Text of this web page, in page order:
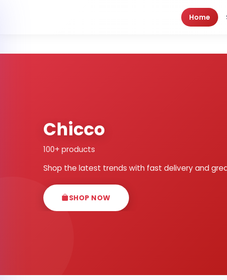
Home
Chicco
100+ products
Shop the latest trends with fast delivery and
SHOP NOW